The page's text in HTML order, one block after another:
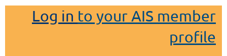
Log in to your AIS member
profile